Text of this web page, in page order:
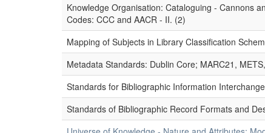
Knowledge Organisation: Cataloguing - Cannons
Codes: CCC and AACR - II. (2)
Mapping of Subjects in Library Classification
Metadata Standards: Dublin Core; MARC21,
Standards for Bibliographic Information
Standards of Bibliographic Record Formats and